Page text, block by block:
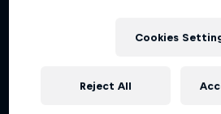
Cookies
Reject All